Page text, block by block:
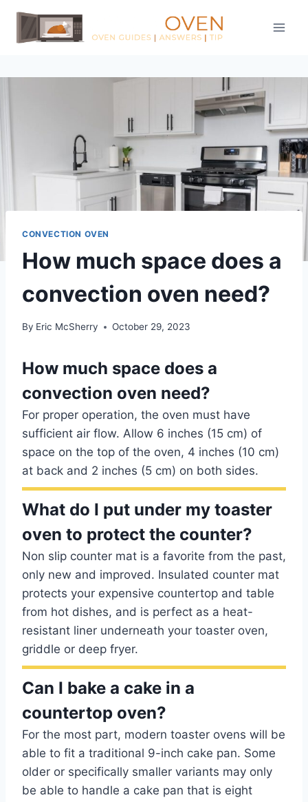
Skip
content
CONVECTION OVEN
How much space does a
convection oven need?
By Eric McSherry October 29, 2023
How much space does a
convection oven need?
For proper operation, the oven must have
sufficient air flow. Allow 6 inches (15 cm) of
space on the top of the oven, 4 inches (10 cm)
at back and 2 inches (5 cm) on both sides.
What do I put under my toaster
oven to protect the counter?
Non slip counter mat is a favorite from the past,
only new and improved. Insulated counter mat
protects your expensive countertop and table
from hot dishes, and is perfect as a heat-
resistant liner underneath your toaster oven,
griddle or deep fryer.
Can I bake a cake in a
countertop oven?
For the most part, modern toaster ovens will be
able to fit a traditional 9-inch cake pan. Some
older or specifically smaller variants may only
be able to handle a cake pan that is eight